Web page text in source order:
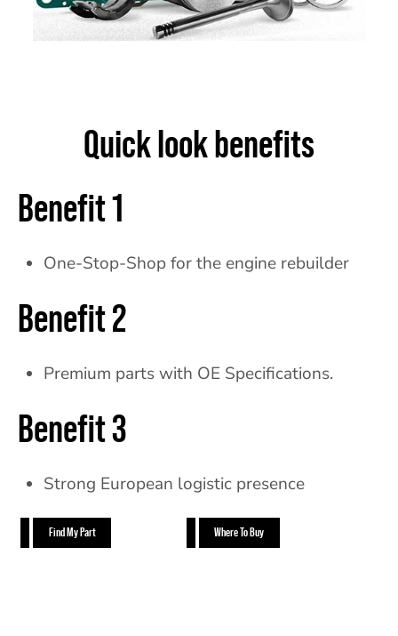
Quick look benefits
Benefit 1
One-Stop-Shop for the engine rebuilder
Benefit 2
Premium parts with OE Specifications.
Benefit 3
Strong European logistic presence
Find My Part Where To Buy